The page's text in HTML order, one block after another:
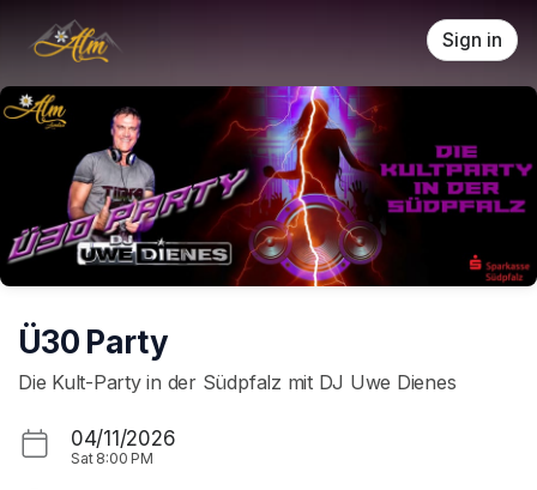
Skip header
Sign in
Ü30 Party
Die Kult-Party in der Südpfalz mit DJ Uwe Dienes
04/11/2026
Sat 8:00 PM